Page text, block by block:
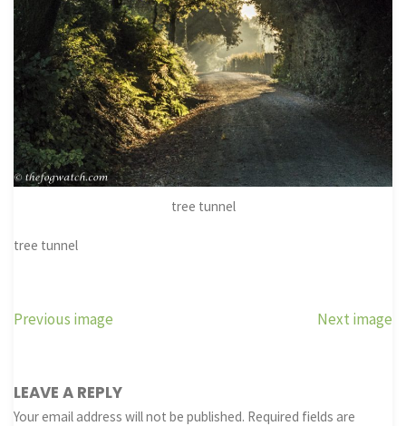
tree tunnel
tree tunnel
Previous image Next image
LEAVE A REPLY
Your email address will not be published. Required fields are